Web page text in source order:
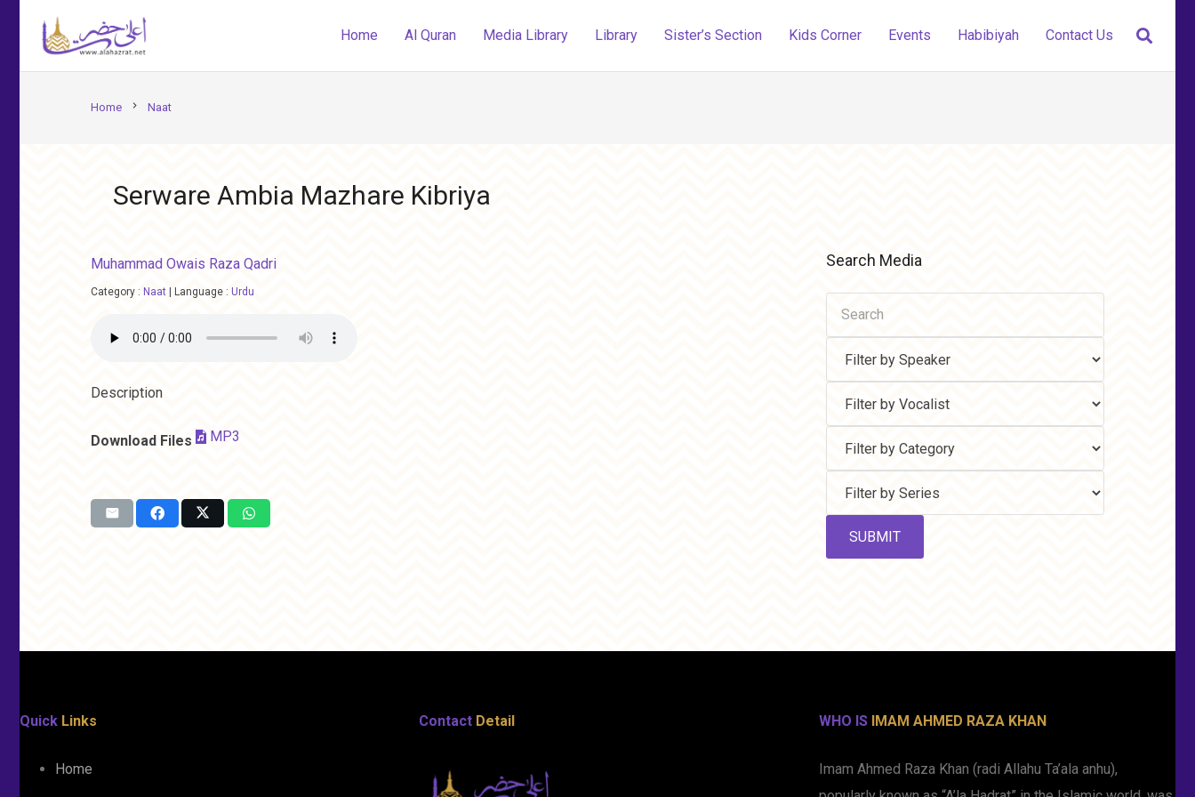
Home Al Quran Media Library Library Sister’s Section Kids Corner Events Habibiyah Contact Us
Home chevron_right Naat
Serware Ambia Mazhare Kibriya
Muhammad Owais Raza Qadri
Category : Naat Language : Urdu
Description
Download Files MP3
Search Media
Quick Links
Home
Contact Detail WHO IS IMAM AHMED RAZA KHAN
Imam Ahmed Raza Khan (radi Allahu Ta’ala anhu),